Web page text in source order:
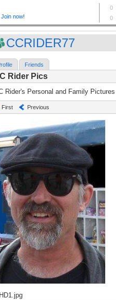
CCRIDER77
Friends
Rider Pics
Rider's Personal and Family Pictures
First Previous